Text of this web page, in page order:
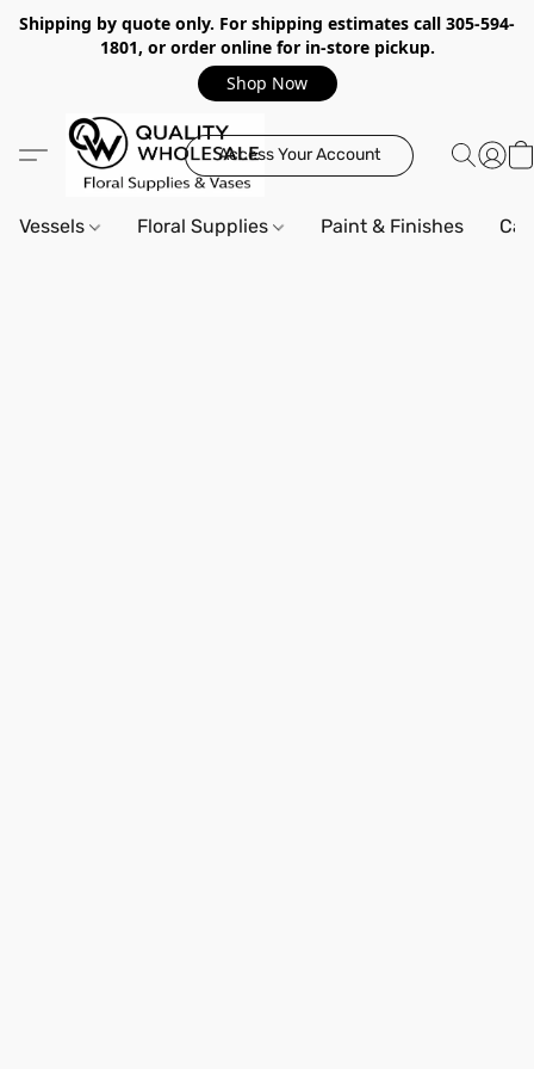
Shipping by quote only. For shipping estimates call 305-594-
1801, or order online for in-store pickup.
Shop Now
Access Your Account
Vessels Floral Supplies Paint & Finishes